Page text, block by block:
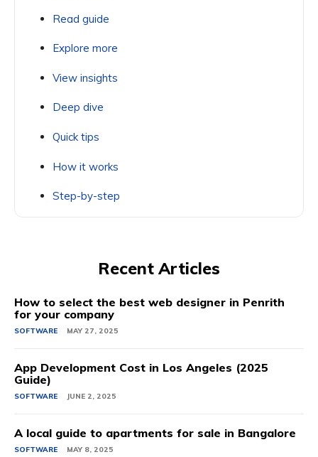
Read guide
Explore more
View insights
Deep dive
Quick tips
How it works
Step-by-step
Recent Articles
How to select the best web designer in Penrith
for your company
SOFTWARE MAY 27, 2025
App Development Cost in Los Angeles (2025
Guide)
SOFTWARE JUNE 2, 2025
A local guide to apartments for sale in Bangalore
SOFTWARE MAY 8, 2025